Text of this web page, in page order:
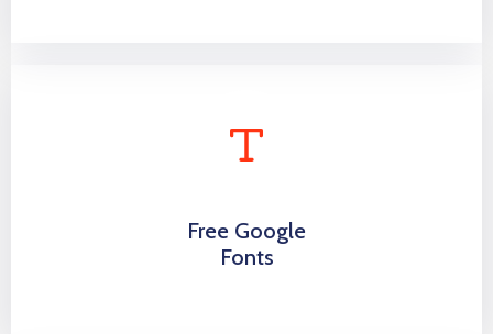
Free Google
Fonts